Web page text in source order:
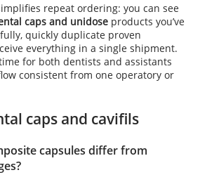
repeat ordering: you can see
caps and unidose products you’ve
quickly duplicate proven
everything in a single shipment.
for both dentists and assistants
consistent from one operatory or
caps and cavifils
capsules differ from